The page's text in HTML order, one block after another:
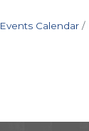
Events Calendar